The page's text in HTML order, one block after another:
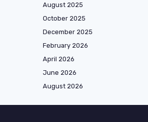
August 2025
October 2025
December 2025
February 2026
April 2026
June 2026
August 2026